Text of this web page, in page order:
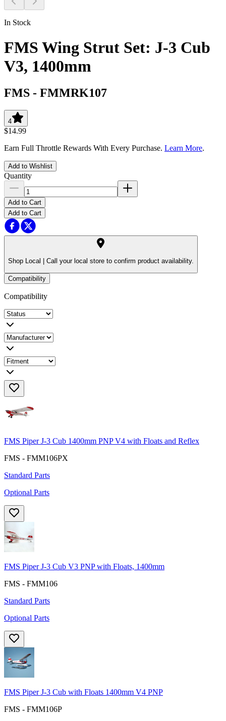
In Stock
FMS Wing Strut Set: J-3 Cub
V3, 1400mm
FMS - FMMRK107
4
$14.99
Earn Full Throttle Rewards With Every Purchase. Learn More.
Add to Wishlist
Quantity
Add to Cart
Add to Cart
Shop Local | Call your local store to confirm product availability.
Compatibility
Compatibility
FMS Piper J-3 Cub 1400mm PNP V4 with Floats and Reflex
FMS - FMM106PX
Standard Parts
Optional Parts
FMS Piper J-3 Cub V3 PNP with Floats, 1400mm
FMS - FMM106
Standard Parts
Optional Parts
FMS Piper J-3 Cub with Floats 1400mm V4 PNP
FMS - FMM106P